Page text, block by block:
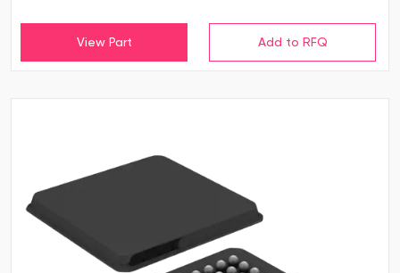
View Part